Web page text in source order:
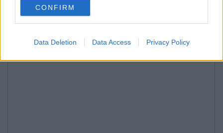
CONFIRM
Data Deletion Data Access Privacy Policy